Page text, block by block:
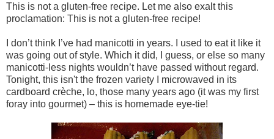
This is not a gluten-free recipe. Let me also exalt this
proclamation: This is not a gluten-free recipe!
I don’t think I’ve had manicotti in years. I used to eat it like it
was going out of style. Which it did, I guess, or else so many
manicotti-less nights wouldn’t have passed without regard.
Tonight, this isn't the frozen variety I microwaved in its
cardboard crèche, lo, those many years ago (it was my first
foray into gourmet) – this is homemade eye-tie!